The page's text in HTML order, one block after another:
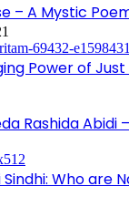
– A Mystic
Power of
Rashida
Who are